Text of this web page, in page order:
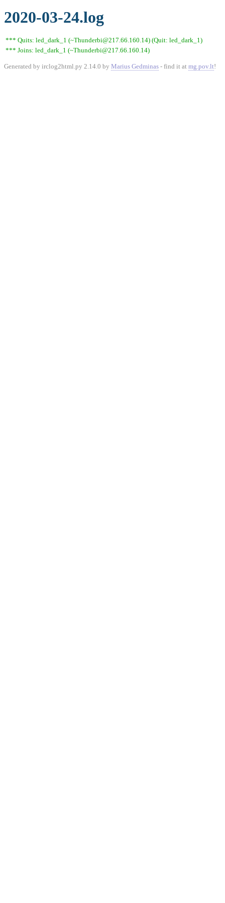
2020-03-24.log
*** Quits: led_dark_1 (~Thunderbi@217.66.160.14) (Quit: led_dark_1)
*** Joins: led_dark_1 (~Thunderbi@217.66.160.14)
Generated by irclog2html.py 2.14.0 by Marius Gedminas - find it at mg.pov.lt!